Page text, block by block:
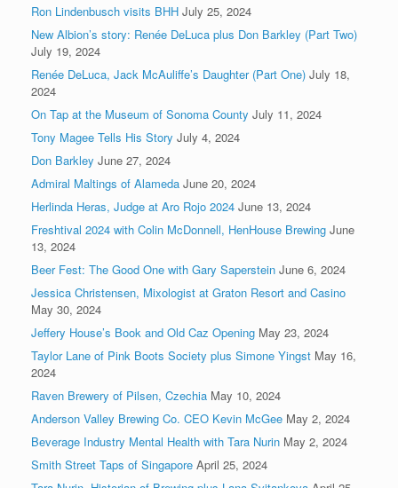
Ron Lindenbusch visits BHH July 25, 2024
New Albion’s story: Renée DeLuca plus Don Barkley (Part Two)
July 19, 2024
Renée DeLuca, Jack McAuliffe’s Daughter (Part One) July 18,
2024
On Tap at the Museum of Sonoma County July 11, 2024
Tony Magee Tells His Story July 4, 2024
Don Barkley June 27, 2024
Admiral Maltings of Alameda June 20, 2024
Herlinda Heras, Judge at Aro Rojo 2024 June 13, 2024
Freshtival 2024 with Colin McDonnell, HenHouse Brewing June
13, 2024
Beer Fest: The Good One with Gary Saperstein June 6, 2024
Jessica Christensen, Mixologist at Graton Resort and Casino
May 30, 2024
Jeffery House’s Book and Old Caz Opening May 23, 2024
Taylor Lane of Pink Boots Society plus Simone Yingst May 16,
2024
Raven Brewery of Pilsen, Czechia May 10, 2024
Anderson Valley Brewing Co. CEO Kevin McGee May 2, 2024
Beverage Industry Mental Health with Tara Nurin May 2, 2024
Smith Street Taps of Singapore April 25, 2024